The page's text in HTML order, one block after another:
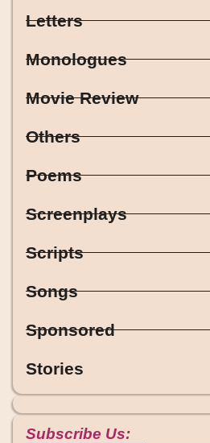
Letters
Monologues
Movie Review
Others
Poems
Screenplays
Scripts
Songs
Sponsored
Stories
Subscribe Us: